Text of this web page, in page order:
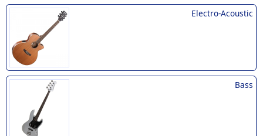
Electro-Acoustic
Bass